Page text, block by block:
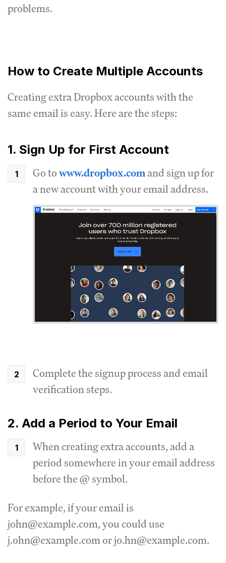
problems.
How to Create Multiple Accounts
Creating extra Dropbox accounts with the
same email is easy. Here are the steps:
1. Sign Up for First Account
Go towww.dropbox.comand sign up for
a new account with your email address.
Complete the signup process and email
verification steps.
2. Add a Period to Your Email
When creating extra accounts, add a
period somewhere in your email address
before the @ symbol.
For example, if your email is
john@example.com, you could use
j.ohn@example.com or jo.hn@example.com.